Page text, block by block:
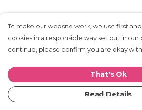
To make our website work, we use first
cookies in a responsible way set out in our
continue, please confirm you are okay
That's Ok
Read Details